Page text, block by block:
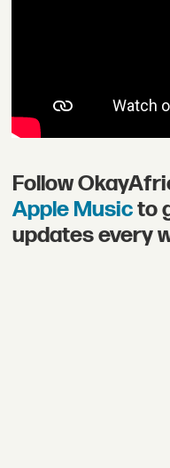
Follow
Apple Musicto
updates every